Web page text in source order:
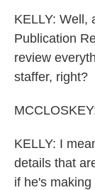
KELLY: Well,
Publication
review
staffer, right?
KELLY: I
details that
if he's